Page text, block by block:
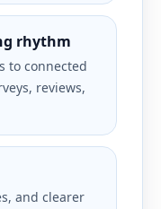
rhythm
to connected
reviews,
and clearer